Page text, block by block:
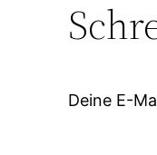
Deine E-